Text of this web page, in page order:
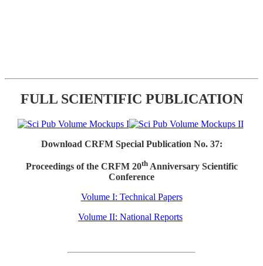
FULL SCIENTIFIC PUBLICATION
Download CRFM Special Publication No. 37:
Proceedings of the CRFM 20thAnniversary Scientific
Conference
Volume I: Technical Papers
Volume II: National Reports